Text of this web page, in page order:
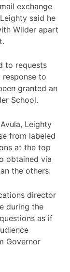
exchange
said he
Wilder apart
to requests
to
granted an
School.
Leighty
from labeled
at the top
obtained via
the others.
director
during the
as if
Governor